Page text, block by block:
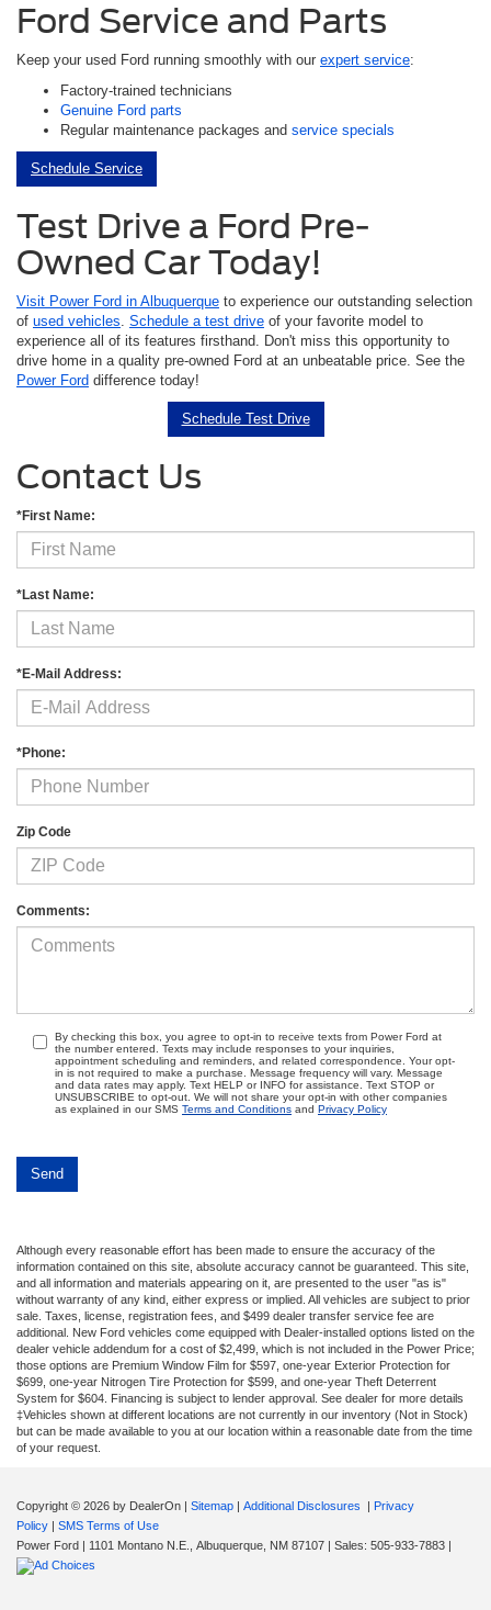
Ford Service and Parts
Keep your used Ford running smoothly with our expert service:
Factory-trained technicians
Genuine Ford parts
Regular maintenance packages and service specials
Schedule Service
Test Drive a Ford Pre-
Owned Car Today!
Visit Power Ford in Albuquerque to experience our outstanding selection
of used vehicles. Schedule a test drive of your favorite model to
experience all of its features firsthand. Don't miss this opportunity to
drive home in a quality pre-owned Ford at an unbeatable price. See the
Power Ford difference today!
Schedule Test Drive
Contact Us
*First Name:
*Last Name:
*E-Mail Address:
*Phone:
Zip Code
Comments:
By checking this box, you agree to opt-in to receive texts from Power Ford at
the number entered. Texts may include responses to your inquiries,
appointment scheduling and reminders, and related correspondence. Your opt-
in is not required to make a purchase. Message frequency will vary. Message
and data rates may apply. Text HELP or INFO for assistance. Text STOP or
UNSUBSCRIBE to opt-out. We will not share your opt-in with other companies
as explained in our SMS Terms and Conditions and Privacy Policy
Although every reasonable effort has been made to ensure the accuracy of the
information contained on this site, absolute accuracy cannot be guaranteed. This site,
and all information and materials appearing on it, are presented to the user "as is"
without warranty of any kind, either express or implied. All vehicles are subject to prior
sale. Taxes, license, registration fees, and $499 dealer transfer service fee are
additional. New Ford vehicles come equipped with Dealer-installed options listed on the
dealer vehicle addendum for a cost of $2,499, which is not included in the Power Price;
those options are Premium Window Film for $597, one-year Exterior Protection for
$699, one-year Nitrogen Tire Protection for $599, and one-year Theft Deterrent
System for $604. Financing is subject to lender approval. See dealer for more details
‡Vehicles shown at different locations are not currently in our inventory (Not in Stock)
but can be made available to you at our location within a reasonable date from the time
of your request.
Copyright © 2026 by DealerOn Sitemap Additional Disclosures
Privacy
Policy
SMS Terms of Use
Power Ford
1101 Montano N.E., Albuquerque, NM 87107 | Sales: 505-933-7883